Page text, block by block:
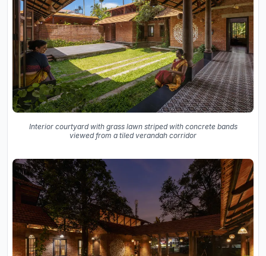
Interior courtyard with grass lawn striped with concrete bands
viewed from a tiled verandah corridor